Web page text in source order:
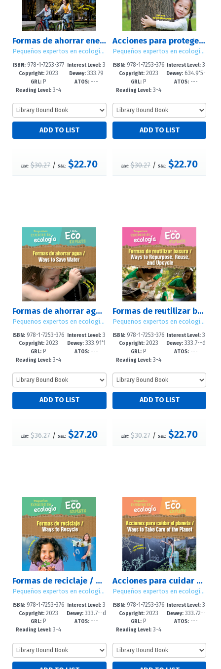
Formas de ahorrar energía / Ways to Save Energy
Pequeños expertos en ecología / Little Eco Experts
ISBN: 978-1-7253-377
0-1
Copyright: 2023
GRL: P
Reading Level: 3-4
Interest Level:3
-5
Dewey:333.79
1'6--dc23
ATOS:---
List: $30.27/ S&L: $22.70
Acciones para proteger el bosque / Ways to Save the Forest
Pequeños expertos en ecología / Little Eco Experts
ISBN: 978-1-7253-376
8-8
Copyright: 2023
GRL: P
Reading Level: 3-4
Interest Level: 3
-5
Dewey: 634.9'5-
-dc23
ATOS: ---
List: $30.27/ S&L: $22.70
Formas de ahorrar agua / Ways to Save Water
Pequeños expertos en ecología / Little Eco Experts
ISBN: 978-1-7253-376
6-4
Copyright: 2023
GRL: P
Reading Level: 3-4
Interest Level:3
-5
Dewey:333.91'1
6--dc23
ATOS:---
List: $36.27/ S&L: $27.20
Formas de reutilizar basura / Ways to Repurpose, Reuse, and Upcycle
Pequeños expertos en ecología / Little Eco Experts
ISBN: 978-1-7253-376
4-0
Copyright: 2023
GRL: P
Reading Level: 3-4
Interest Level: 3
-5
Dewey: 333.7--d
c23
ATOS: ---
List: $30.27/ S&L: $22.70
Formas de reciclaje / Ways to Recycle
Pequeños expertos en ecología / Little Eco Experts
ISBN: 978-1-7253-376
2-6
Copyright: 2023
GRL: P
Reading Level: 3-4
Interest Level:3
-5
Dewey:333.7--d
c23
ATOS:---
Acciones para cuidar el planeta / Ways to Take Care of the Planet
Pequeños expertos en ecología / Little Eco Experts
ISBN: 978-1-7253-376
0-2
Copyright: 2023
GRL: P
Reading Level: 3-4
Interest Level: 3
-5
Dewey:333.72--
dc23
ATOS: ---